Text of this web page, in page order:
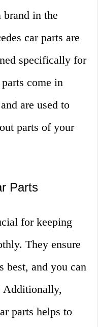
in the
car parts are
specifically for
come in
are used to
parts of your
Parts
for keeping
They ensure
best, and you can
Additionally,
parts helps to